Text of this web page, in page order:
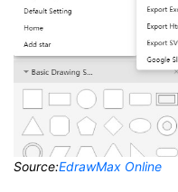
Source:EdrawMax Online